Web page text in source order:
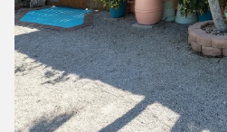
07
Aug